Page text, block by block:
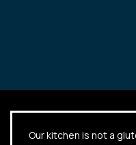
Our kitchen is not a